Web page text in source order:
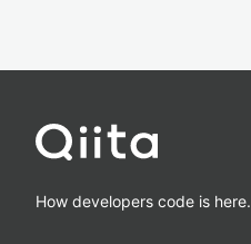
How developers code is here.